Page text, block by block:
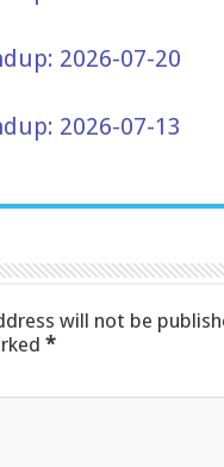
2026-07-20
2026-07-13
will not be
*